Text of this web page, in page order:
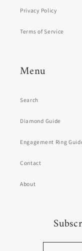
Privacy Policy
Terms of Service
Menu
Search
Diamond Guide
Engagement Ring
Contact
About